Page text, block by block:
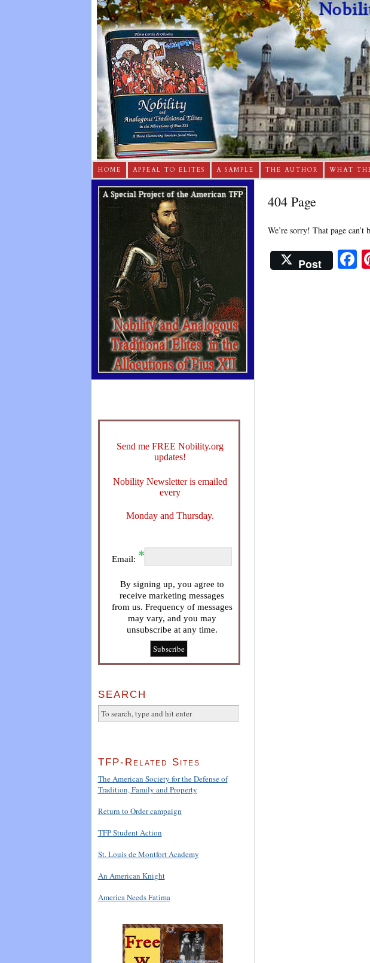
HOME APPEAL TO ELITES A SAMPLE THE AUTHOR WHAT
404 Page
We’re sorry! That page can’t
Post
Send me FREE Nobility.org
updates!
Nobility Newsletter is emailed
every
Monday and Thursday.
Email:
By signing up, you agree to
receive marketing messages
from us. Frequency of messages
may vary, and you may
unsubscribe at any time.
SEARCH
TFP-Related Sites
The American Society for the Defense of
Tradition, Family and Property
Return to Order campaign
TFP Student Action
St. Louis de Montfort Academy
An American Knight
America Needs Fatima